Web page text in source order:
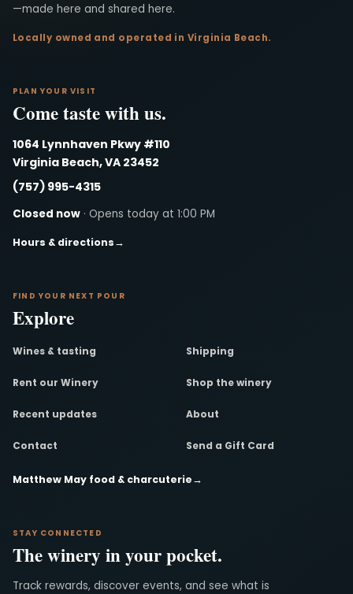
—made here and shared here.
Locally owned and operated in Virginia Beach.
PLAN YOUR VISIT
Come taste with us.
1064 Lynnhaven Pkwy #110
Virginia Beach, VA 23452
(757) 995-4315
Closed now · Opens today at 1:00 PM
Hours & directions→
FIND YOUR NEXT POUR
Explore
Wines & tasting Shipping
Rent our Winery Shop the winery
Recent updates About
Contact Send a Gift Card
Matthew May food & charcuterie→
STAY CONNECTED
The winery in your pocket.
Track rewards, discover events, and see what is